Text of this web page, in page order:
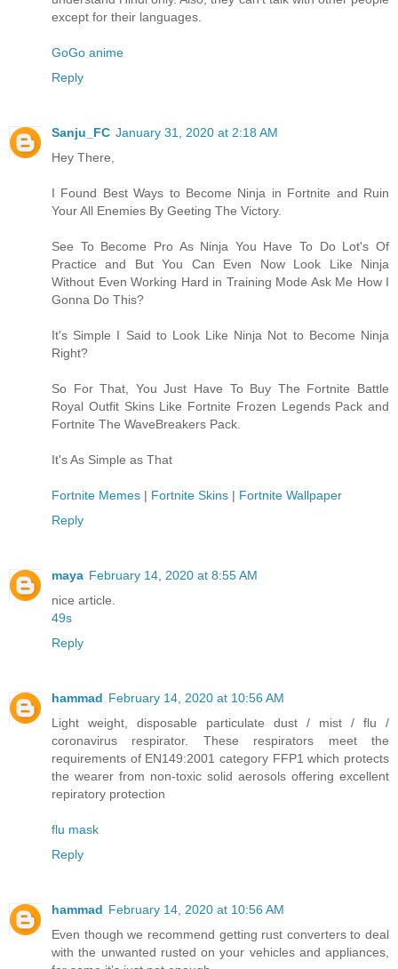
except for their languages.
GoGo anime
Reply
Sanju_FC January 31, 2020 at 2:18 AM
Hey There,
I Found Best Ways to Become Ninja in Fortnite and Ruin
Your All Enemies By Geeting The Victory.
See To Become Pro As Ninja You Have To Do Lot's Of
Practice and But You Can Even Now Look Like Ninja
Without Even Working Hard in Training Mode Ask Me How I
Gonna Do This?
It's Simple I Said to Look Like Ninja Not to Become Ninja
Right?
So For That, You Just Have To Buy The Fortnite Battle
Royal Outfit Skins Like Fortnite Frozen Legends Pack and
Fortnite The WaveBreakers Pack.
It's As Simple as That
Fortnite Memes | Fortnite Skins | Fortnite Wallpaper
Reply
maya February 14, 2020 at 8:55 AM
nice article.
49s
Reply
hammad February 14, 2020 at 10:56 AM
Light weight, disposable particulate dust / mist / flu /
coronavirus respirator. These respirators meet the
requirements of EN149:2001 category FFP1 which protects
the wearer from non-toxic solid aerosols offering excellent
repiratory protection
flu mask
Reply
hammad February 14, 2020 at 10:56 AM
Even though we recommend getting rust converters to deal
with the unwanted rusted on your vehicles and appliances,